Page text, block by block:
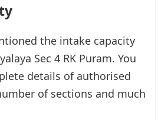
the intake capacity
Sec 4 RK Puram. You
details of authorised
of sections and much